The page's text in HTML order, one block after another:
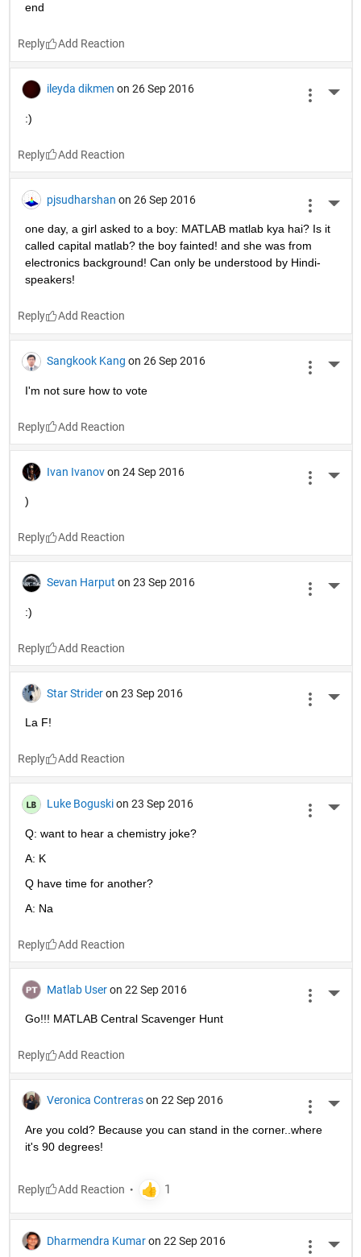
end
Reply
ileyda dikmen on 26 Sep 2016
:)
Reply
pjsudharshan on 26 Sep 2016
one day, a girl asked to a boy: MATLAB matlab kya hai? Is it
called capital matlab? the boy fainted! and she was from
electronics background! Can only be understood by Hindi-
speakers!
Reply
Sangkook Kang on 26 Sep 2016
I'm not sure how to vote
Reply
Ivan Ivanov on 24 Sep 2016
)
Reply
Sevan Harput on 23 Sep 2016
:)
Reply
Star Strider on 23 Sep 2016
La F!
Reply
Luke Boguski on 23 Sep 2016
Q: want to hear a chemistry joke?
A: K
Q have time for another?
A: Na
Reply
Matlab User on 22 Sep 2016
Go!!! MATLAB Central Scavenger Hunt
Reply
Veronica Contreras on 22 Sep 2016
Are you cold? Because you can stand in the corner..where
it's 90 degrees!
Reply
Dharmendra Kumar on 22 Sep 2016